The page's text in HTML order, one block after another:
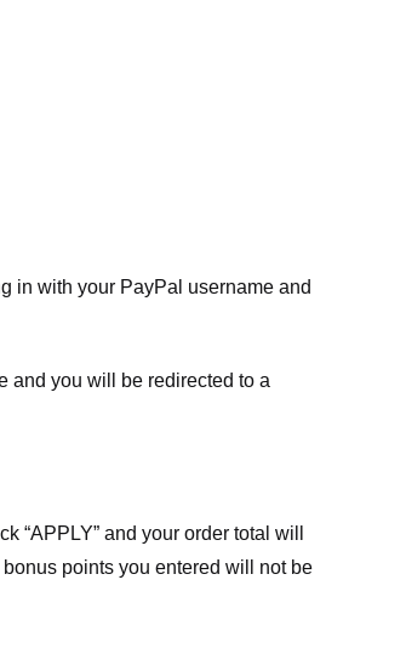
in with your PayPal username and
and you will be redirected to a
“APPLY” and your order total will
points you entered will not be